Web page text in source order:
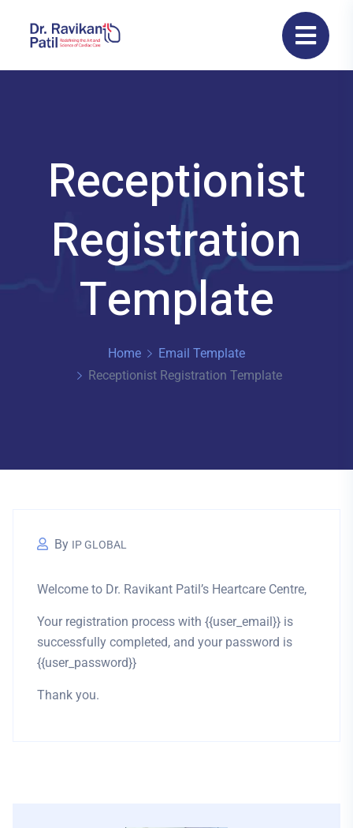
Receptionist
Registration
Template
Home
Email Template
Receptionist Registration Template
By IP GLOBAL
Welcome to Dr. Ravikant Patil’s Heartcare Centre,
Your registration process with {{user_email}} is
successfully completed, and your password is
{{user_password}}
Thank you.